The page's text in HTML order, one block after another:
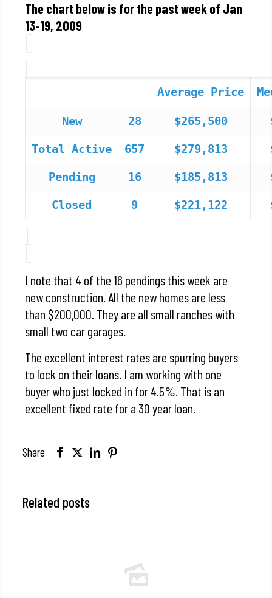
The chart below is for the past week of Jan
13-19, 2009
Average Price
New 28 $265,500
Total Active 657 $279,813
Pending 16 $185,813
Closed 9 $221,122
I note that 4 of the 16 pendings this week are
new construction. All the new homes are less
than $200,000. They are all small ranches with
small two car garages.
The excellent interest rates are spurring buyers
to lock on their loans. I am working with one
buyer who just locked in for 4.5%. That is an
excellent fixed rate for a 30 year loan.
Share
Related posts